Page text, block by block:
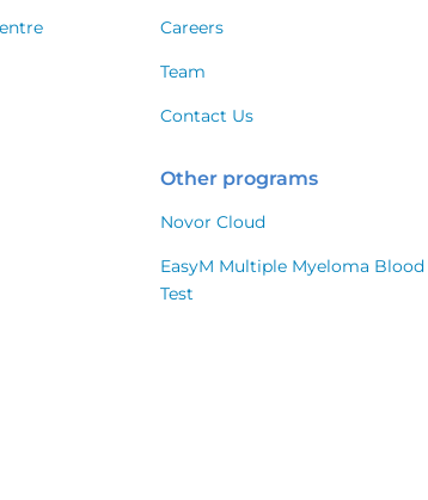
Careers
Team
Contact Us
Other programs
Novor Cloud
EasyM Multiple Myeloma Blood
Test